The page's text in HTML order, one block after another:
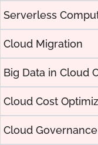
Serverless
Cloud Migration
Big Data in Cloud
Cloud Cost
Cloud Governance